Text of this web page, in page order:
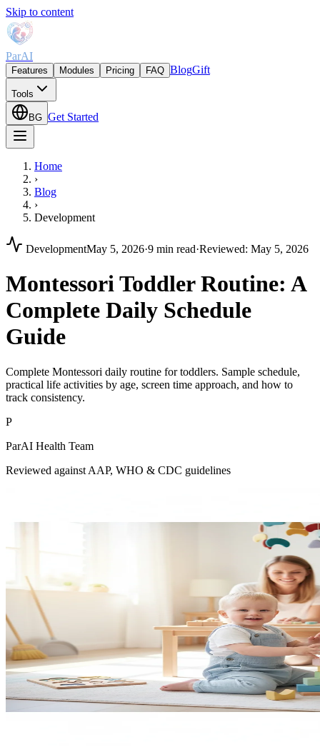
Skip to content
ParAI
Features Modules Pricing FAQ BlogGift
Tools
BG Get Started
Home
›
Blog
›
Development
DevelopmentMay 5, 2026·9 min read·Reviewed: May 5, 2026
Montessori Toddler Routine: A
Complete Daily Schedule
Guide
Complete Montessori daily routine for toddlers. Sample schedule,
practical life activities by age, screen time approach, and how to
track consistency.
P
ParAI Health Team
Reviewed against AAP, WHO & CDC guidelines